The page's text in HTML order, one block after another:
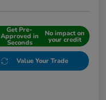
Get Pre-
Approved in
Seconds
No impact on
your credit
Value Your Trade